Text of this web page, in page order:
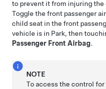
to prevent it from injuring
Toggle the front passenger
child seat in the front
vehicle is in Park, then
Passenger Front Airbag.
NOTE
To access the control